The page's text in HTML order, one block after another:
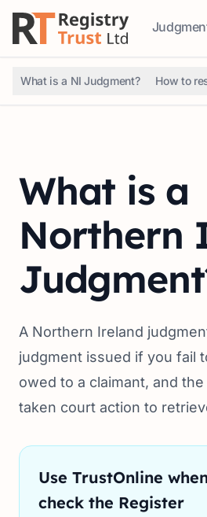
Access
What is a NI Judgment? How to
What is a
Northern
A Northern Ireland
judgment issued if you fail
owed to a claimant, and
taken court action to
Use TrustOnline
check the Register